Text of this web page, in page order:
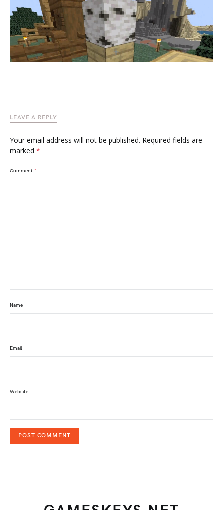
LEAVE A REPLY
Your email address will not be published. Required fields are
marked *
Comment *
Name
Email
Website